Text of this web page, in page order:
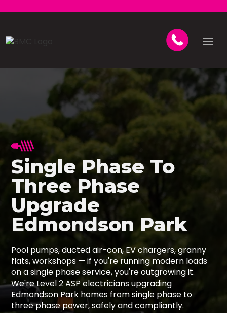
Single Phase To
Three Phase
Upgrade
Edmondson Park
Pool pumps, ducted air-con, EV chargers, granny
flats, workshops — if you're running modern loads
on a single phase service, you're outgrowing it.
We're Level 2 ASP electricians upgrading
Edmondson Park homes from single phase to
three phase power, safely and compliantly.